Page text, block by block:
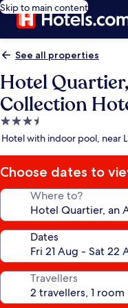
Skip to main content
See all properties
Hotel
Collection
3.5
star
Hotel with indoor pool, near
Choose dates to
Where to?
Dates
Travellers